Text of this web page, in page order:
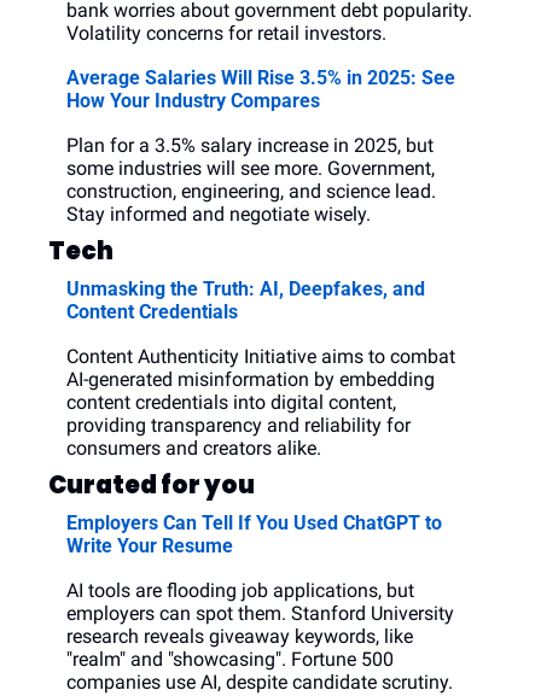
bank worries about government debt popularity.
Volatility concerns for retail investors.
Average Salaries Will Rise 3.5% in 2025: See
How Your Industry Compares
Plan for a 3.5% salary increase in 2025, but
some industries will see more. Government,
construction, engineering, and science lead.
Stay informed and negotiate wisely.
Tech
Unmasking the Truth: AI, Deepfakes, and
Content Credentials
Content Authenticity Initiative aims to combat
AI-generated misinformation by embedding
content credentials into digital content,
providing transparency and reliability for
consumers and creators alike.
Curated for you
Employers Can Tell If You Used ChatGPT to
Write Your Resume
AI tools are flooding job applications, but
employers can spot them. Stanford University
research reveals giveaway keywords, like
"realm" and "showcasing". Fortune 500
companies use AI, despite candidate scrutiny.